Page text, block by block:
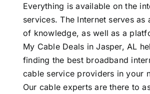
Everything is available on the
services. The Internet serves
of knowledge, as well as a
My Cable Deals in Jasper, AL
finding the best broadband
cable service providers in your
Our cable experts are there to